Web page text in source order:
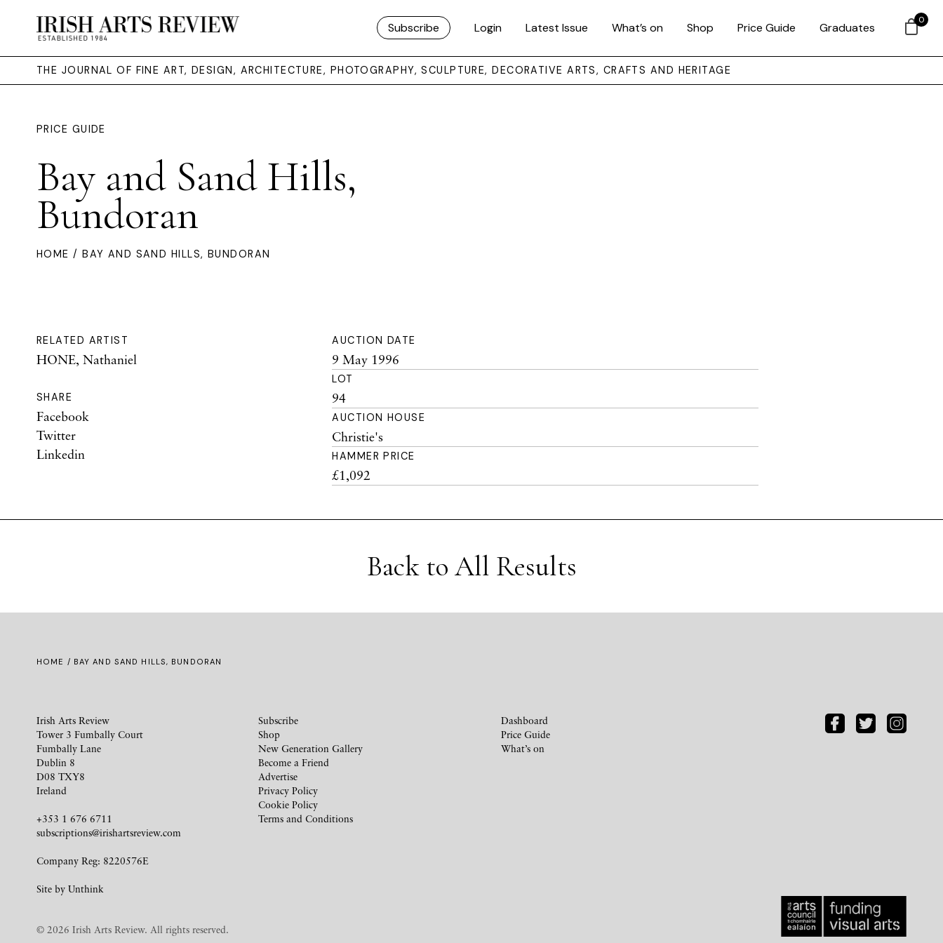
Subscribe Login Latest Issue What’s on Shop Price Guide Graduates
THE JOURNAL OF FINE ART, DESIGN, ARCHITECTURE, PHOTOGRAPHY, SCULPTURE, DECORATIVE ARTS, CRAFTS AND HERITAGE
PRICE GUIDE
Bay and Sand Hills,
Bundoran
HOME / BAY AND SAND HILLS, BUNDORAN
RELATED ARTIST
HONE, Nathaniel
SHARE
Facebook
Twitter
Linkedin
AUCTION DATE
9 May 1996
LOT
94
AUCTION HOUSE
Christie's
HAMMER PRICE
£1,092
Back to All Results
HOME / BAY AND SAND HILLS, BUNDORAN
Irish Arts Review
Tower 3 Fumbally Court
Fumbally Lane
Dublin 8
D08 TXY8
Ireland
+353 1 676 6711
subscriptions@irishartsreview.com
Company Reg: 8220576E
Site by Unthink
Subscribe
Shop
New Generation Gallery
Become a Friend
Advertise
Privacy Policy
Cookie Policy
Terms and Conditions
Dashboard
Price Guide
What’s on
© 2026 Irish Arts Review. All rights reserved.
0